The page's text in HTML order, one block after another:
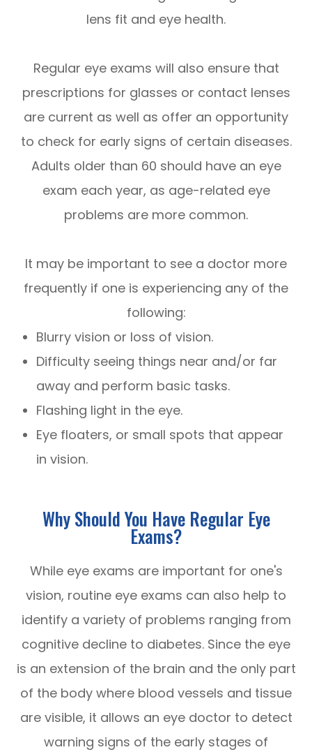
lens fit and eye health.
Regular eye exams will also ensure that
prescriptions for glasses or contact lenses
are current as well as offer an opportunity
to check for early signs of certain diseases.
Adults older than 60 should have an eye
exam each year, as age-related eye
problems are more common.
It may be important to see a doctor more
frequently if one is experiencing any of the
following:
Blurry vision or loss of vision.
Difficulty seeing things near and/or far
away and perform basic tasks.
Flashing light in the eye.
Eye floaters, or small spots that appear
in vision.
Why Should You Have Regular Eye
Exams?
While eye exams are important for one's
vision, routine eye exams can also help to
identify a variety of problems ranging from
cognitive decline to diabetes. Since the eye
is an extension of the brain and the only part
of the body where blood vessels and tissue
are visible, it allows an eye doctor to detect
warning signs of the early stages of